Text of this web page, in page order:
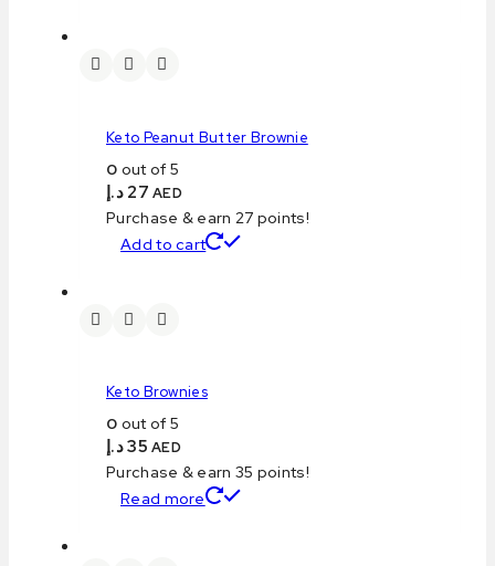
Keto Peanut Butter Brownie
0 out of 5
27 د.إ AED
Purchase & earn 27 points!
Add to cart
Keto Brownies
0 out of 5
35د.إ AED
Purchase & earn 35 points!
Read more